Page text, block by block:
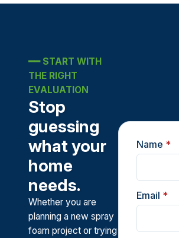
━━START WITH
THE RIGHT
EVALUATION
Stop
guessing
what your
home
needs.
Whether you are
planning a new spray
foam project or trying
Name *
Email *